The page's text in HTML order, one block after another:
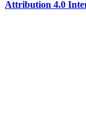
Attribution 4.0